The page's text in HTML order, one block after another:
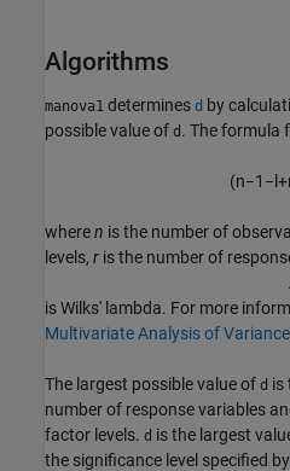
Algorithms
manova1 determines d by
possible value of d . The formula
(n−1 − +
wheren is the number of
levels, r is the number of
is Wilks' lambda. For more
Multivariate Analysis of
The largest possible value of d is
number of response variables
factor levels. d is the largest
the significance level specified by